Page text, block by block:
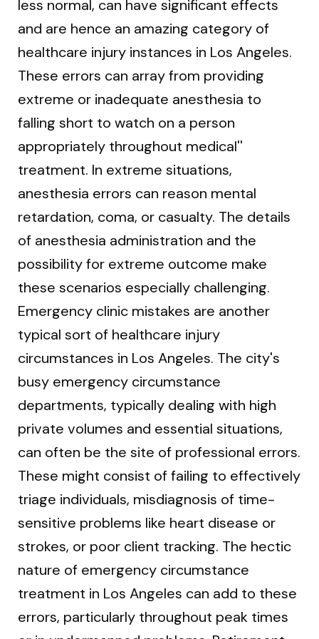
less normal, can have significant effects
and are hence an amazing category of
healthcare injury instances in Los Angeles.
These errors can array from providing
extreme or inadequate anesthesia to
falling short to watch on a person
appropriately throughout medical''
treatment. In extreme situations,
anesthesia errors can reason mental
retardation, coma, or casualty. The details
of anesthesia administration and the
possibility for extreme outcome make
these scenarios especially challenging.
Emergency clinic mistakes are another
typical sort of healthcare injury
circumstances in Los Angeles. The city's
busy emergency circumstance
departments, typically dealing with high
private volumes and essential situations,
can often be the site of professional errors.
These might consist of failing to effectively
triage individuals, misdiagnosis of time-
sensitive problems like heart disease or
strokes, or poor client tracking. The hectic
nature of emergency circumstance
treatment in Los Angeles can add to these
errors, particularly throughout peak times